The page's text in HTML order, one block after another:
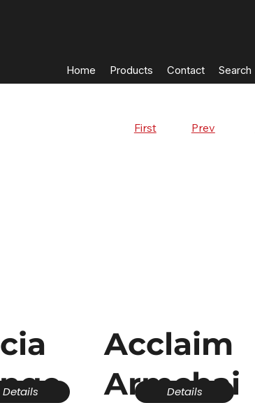
Home Products Contact Search
First Prev
Details
Acclaim
Armchai
Details